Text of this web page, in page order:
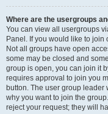
Where are the usergroups
You can view all usergroups
Panel. If you would like to
Not all groups have open
some may be closed and
group is open, you can join it
requires approval to join you
button. The user group
why you want to join the
reject your request; they will